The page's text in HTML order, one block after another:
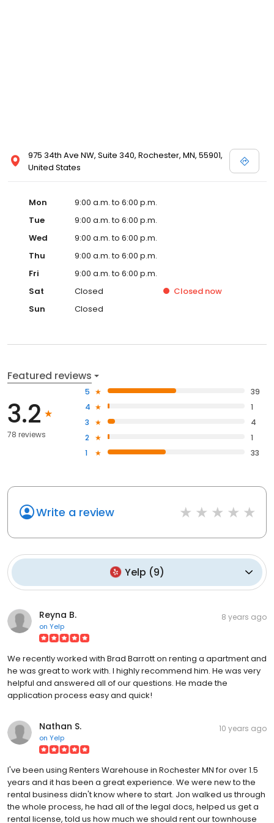
975 34th Ave NW, Suite 340, Rochester, MN, 55901,
United States
Mon
9:00 a.m. to 6:00 p.m.
Tue
9:00 a.m. to 6:00 p.m.
Wed
9:00 a.m. to 6:00 p.m.
Thu
9:00 a.m. to 6:00 p.m.
Fri
9:00 a.m. to 6:00 p.m.
Sat
Closed Closed now
Sun
Closed
Featured reviews
3.2
78 reviews
5
39
4
1
3
4
2
1
1
33
Write a review
Yelp (9)
Reyna B.
on Yelp
8 years ago
We recently worked with Brad Barrott on renting a apartment and
he was great to work with. I highly recommend him. He was very
helpful and answered all of our questions. He made the
application process easy and quick!
Nathan S.
on Yelp
10 years ago
I've been using Renters Warehouse in Rochester MN for over 1.5
years and it has been a great experience. We were new to the
rental business didn't know where to start. Jon walked us through
the whole process, he had all of the legal docs, helped us get a
rental license, told us how much we should rent our townhouse